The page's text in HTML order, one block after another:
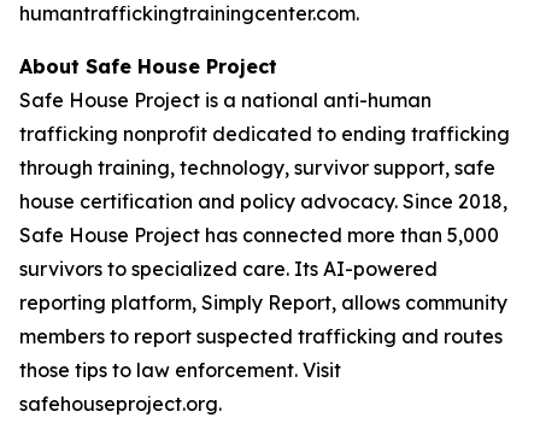
humantraffickingtrainingcenter.com.
About Safe House Project
Safe House Project is a national anti-human
trafficking nonprofit dedicated to ending trafficking
through training, technology, survivor support, safe
house certification and policy advocacy. Since 2018,
Safe House Project has connected more than 5,000
survivors to specialized care. Its AI-powered
reporting platform, Simply Report, allows community
members to report suspected trafficking and routes
those tips to law enforcement. Visit
safehouseproject.org.